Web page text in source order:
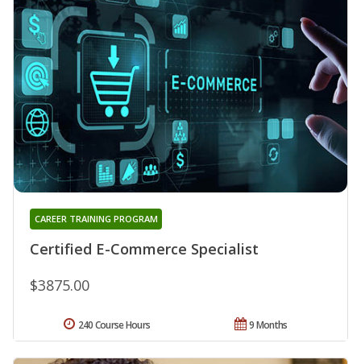
Certified E-Commerce Specialist
CAREER TRAINING PROGRAM
$3875.00
9 Months
240 Course Hours